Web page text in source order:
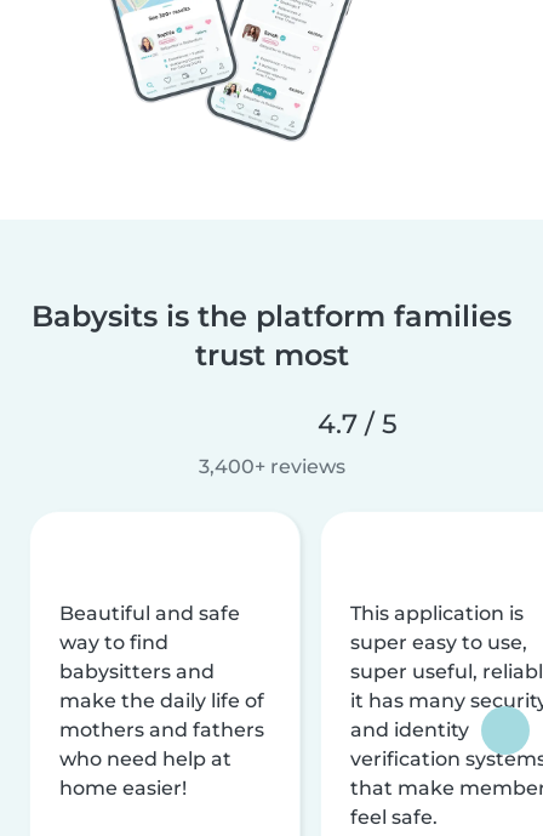
Babysits is the platform families
trust most
4.7 / 5
3,400+ reviews
Beautiful and safe
way to find
babysitters and
make the daily life of
mothers and fathers
who need help at
home easier!
This application is
super easy to use,
super useful,
it has many
and identity
verification
that make
feel safe.